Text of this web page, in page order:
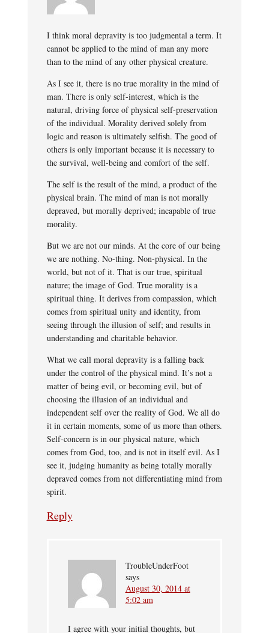
I think moral depravity is too judgmental a term. It
cannot be applied to the mind of man any more
than to the mind of any other physical creature.
As I see it, there is no true morality in the mind of
man. There is only self-interest, which is the
natural, driving force of physical self-preservation
of the individual. Morality derived solely from
logic and reason is ultimately selfish. The good of
others is only important because it is necessary to
the survival, well-being and comfort of the self.
The self is the result of the mind, a product of the
physical brain. The mind of man is not morally
depraved, but morally deprived; incapable of true
morality.
But we are not our minds. At the core of our being
we are nothing. No-thing. Non-physical. In the
world, but not of it. That is our true, spiritual
nature; the image of God. True morality is a
spiritual thing. It derives from compassion, which
comes from spiritual unity and identity, from
seeing through the illusion of self; and results in
understanding and charitable behavior.
What we call moral depravity is a falling back
under the control of the physical mind. It’s not a
matter of being evil, or becoming evil, but of
choosing the illusion of an individual and
independent self over the reality of God. We all do
it in certain moments, some of us more than others.
Self-concern is in our physical nature, which
comes from God, too, and is not in itself evil. As I
see it, judging humanity as being totally morally
depraved comes from not differentiating mind from
spirit.
Reply
TroubleUnderFoot
says
August 30, 2014 at
5:02 am
I agree with your initial thoughts, but